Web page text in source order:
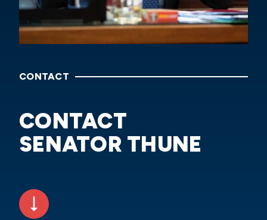
CONTACT
CONTACT
SENATOR THUNE